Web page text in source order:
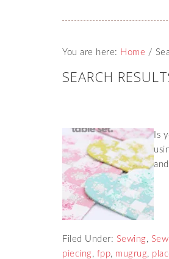
You are here: Home /
SEARCH
Is
Filed Under: Sewing,
piecing, fpp, mugrug,